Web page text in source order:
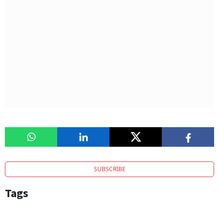
SUBSCRIBE
Tags